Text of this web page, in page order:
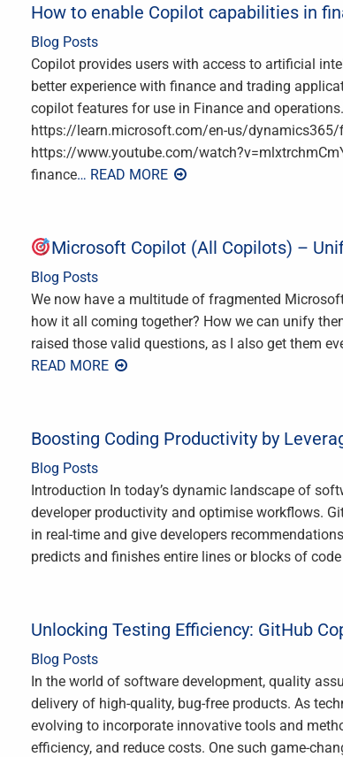
How to enable Copilot capabilities in
Blog Posts
Copilot provides users with access to artificial
better experience with finance and trading
copilot features for use in Finance and
https://learn.microsoft.com/en-us/
https://www.youtube.com/
finance… READ MORE
Microsoft Copilot (All Copilots) –
Blog Posts
We now have a multitude of fragmented
how it all coming together? How we can unify
raised those valid questions, as I also get them
READ MORE
Boosting Coding Productivity by
Blog Posts
Introduction In today’s dynamic landscape of
developer productivity and optimise workflows.
in real-time and give developers
predicts and finishes entire lines or blocks of
Unlocking Testing Efficiency: GitHub
Blog Posts
In the world of software development, quality
delivery of high-quality, bug-free products. As
evolving to incorporate innovative tools and
efficiency, and reduce costs. One such game-